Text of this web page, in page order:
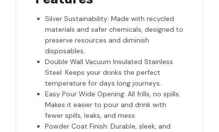
Silver Sustainability: Made with recycled
materials and safer chemicals, designed to
preserve resources and diminish
disposables.
Double Wall Vacuum Insulated Stainless
Steel: Keeps your drinks the perfect
temperature for days long journeys.
Easy Pour Wide Opening: All frills, no spills.
Makes it easier to pour and drink with
fewer spills, leaks, and mess.
Powder Coat Finish: Durable, sleek, and